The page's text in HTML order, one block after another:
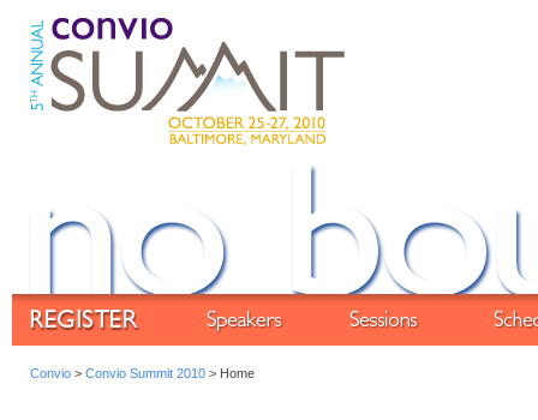
Convio > Convio Summit 2010 > Home